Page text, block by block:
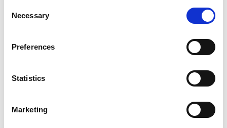
Selection
Necessary
Preferences
Statistics
Marketing
your keyword for your search
If you wish to apply more than one filter or